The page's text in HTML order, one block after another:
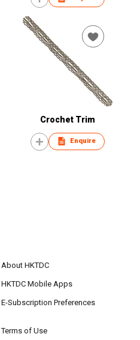
Crochet Trim
Enquire
About HKTDC
HKTDC Mobile Apps
E-Subscription Preferences
Terms of Use